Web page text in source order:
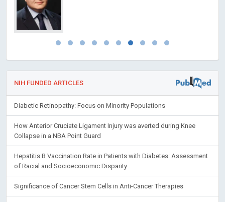
NIH FUNDED ARTICLES
Diabetic Retinopathy: Focus on Minority Populations
How Anterior Cruciate Ligament Injury was averted during Knee
Collapse in a NBA Point Guard
Hepatitis B Vaccination Rate in Patients with Diabetes: Assessment
of Racial and Socioeconomic Disparity
Significance of Cancer Stem Cells in Anti-Cancer Therapies